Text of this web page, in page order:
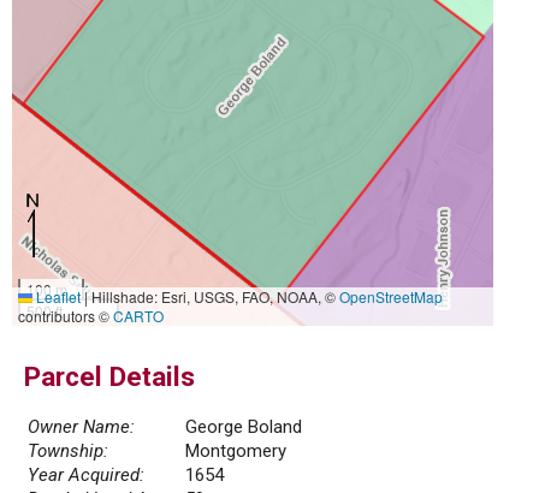
100 m
500 ft
Leaflet|Hillshade: Esri, USGS, FAO, NOAA, ©OpenStreetMap
contributors ©CARTO
Parcel Details
Owner Name:
George Boland
Township:
Montgomery
Year Acquired:
1654